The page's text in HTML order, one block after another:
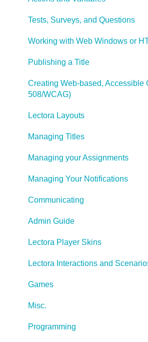
Tests, Surveys, and Questions
Working with Web Windows or
Publishing a Title
Creating Web-based, Accessible
508/WCAG)
Lectora Layouts
Managing Titles
Managing your Assignments
Managing Your Notifications
Communicating
Admin Guide
Lectora Player Skins
Lectora Interactions and
Games
Misc.
Programming